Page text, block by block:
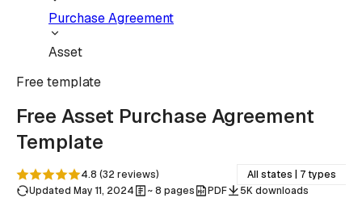
Purchase Agreement
Asset
Freetemplate
Free Asset Purchase Agreement
Template
4.8 (32 reviews)
All states | 7 types
Updated May 11, 2024
~ 8 pages PDF 5K downloads